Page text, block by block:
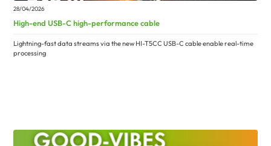
28/04/2026
High-end USB-C high-performance cable
Lightning-fast data streams via the new HI-T5CC USB-C cable enable real-time
processing